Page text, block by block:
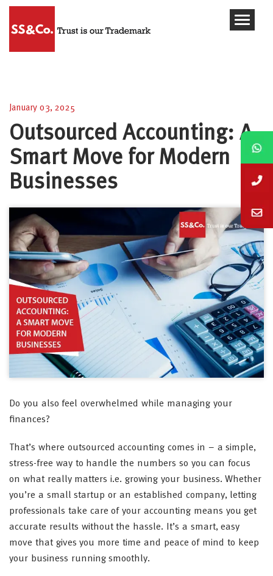
Outsourced Accounting: A Smart Move for Modern
January 03, 2025
Outsourced Accounting: A
Smart Move for Modern
Businesses
Do you also feel overwhelmed while managing your
finances?
That’s where outsourced accounting comes in – a simple,
stress-free way to handle the numbers so you can focus
on what really matters i.e. growing your business. Whether
you’re a small startup or an established company, letting
professionals take care of your accounting means you get
accurate results without the hassle. It’s a smart, easy
move that gives you more time and peace of mind to keep
your business running smoothly.